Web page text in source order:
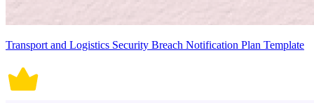
Transport and Logistics Security Breach Notification Plan Template